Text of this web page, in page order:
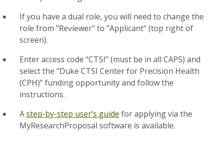
If you have a dual role, you will need to change the
role from "Reviewer" to "Applicant" (top right of
screen).
Enter access code “CTSI” (must be in all CAPS) and
select the “Duke CTSI Center for Precision Health
(CPH)” funding opportunity and follow the
instructions.
Astep-by-step user’s guide for applying via the
MyResearchProposal software is available.